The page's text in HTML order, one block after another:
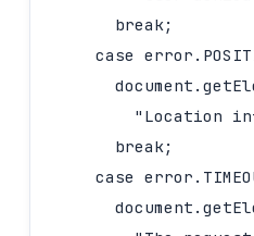
      break;
case
"Location
      break;
case